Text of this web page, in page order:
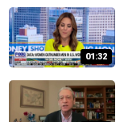
01:32